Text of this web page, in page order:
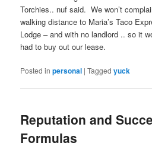
Torchies.. nuf said. We won’t
walking distance to Maria’s Taco
Lodge – and with no landlord .. so it
had to buy out our lease.
Posted in personal |Tagged yuck
Reputation and
Formulas